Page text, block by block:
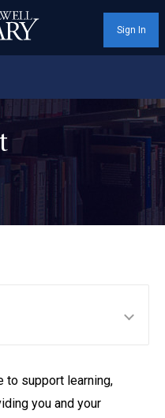
Sign In
to support learning,
you and your